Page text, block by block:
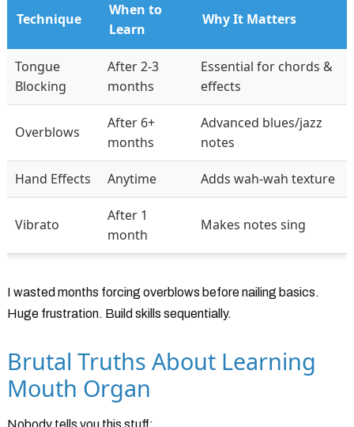
Technique
When to
Learn
Why It Matters
Tongue
Blocking
After 2-3
months
Essential for chords &
effects
Overblows
After 6+
months
Advanced blues/jazz
notes
Hand Effects Anytime Adds wah-wah texture
Vibrato
After 1
month
Makes notes sing
I wasted months forcing overblows before nailing basics.
Huge frustration. Build skills sequentially.
Brutal Truths About Learning
Mouth Organ
Nobody tells you this stuff: